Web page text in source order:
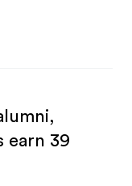
earn 39